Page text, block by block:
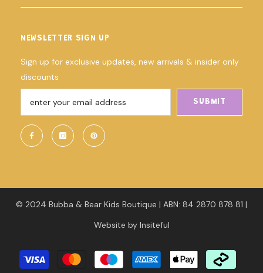
NEWSLETTER SIGN UP
Sign up for exclusive updates, new arrivals & insider only
discounts
SUBMIT
© 2024 Bubba & Bear Kids Boutique | ABN: 84 2870 878 81 |
Website by Insiteful
Payment
methods